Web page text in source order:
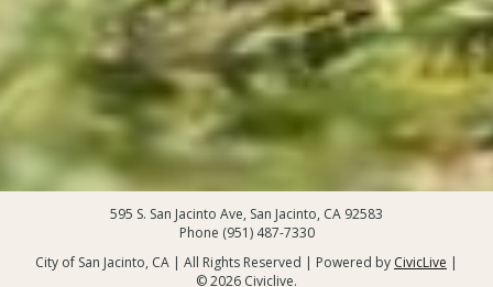
595 S. San Jacinto Ave, San Jacinto, CA 92583
Phone (951) 487-7330
City of San Jacinto, CA | All Rights Reserved | Powered by CivicLive |
© 2026 Civiclive.